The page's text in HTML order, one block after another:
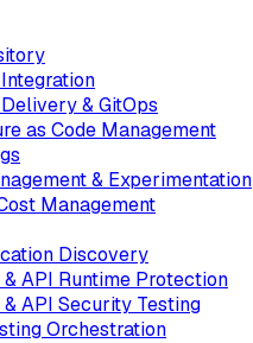
& GitOps
as Code Management
& Experimentation
Management
Discovery
API Runtime Protection
API Security Testing
Orchestration